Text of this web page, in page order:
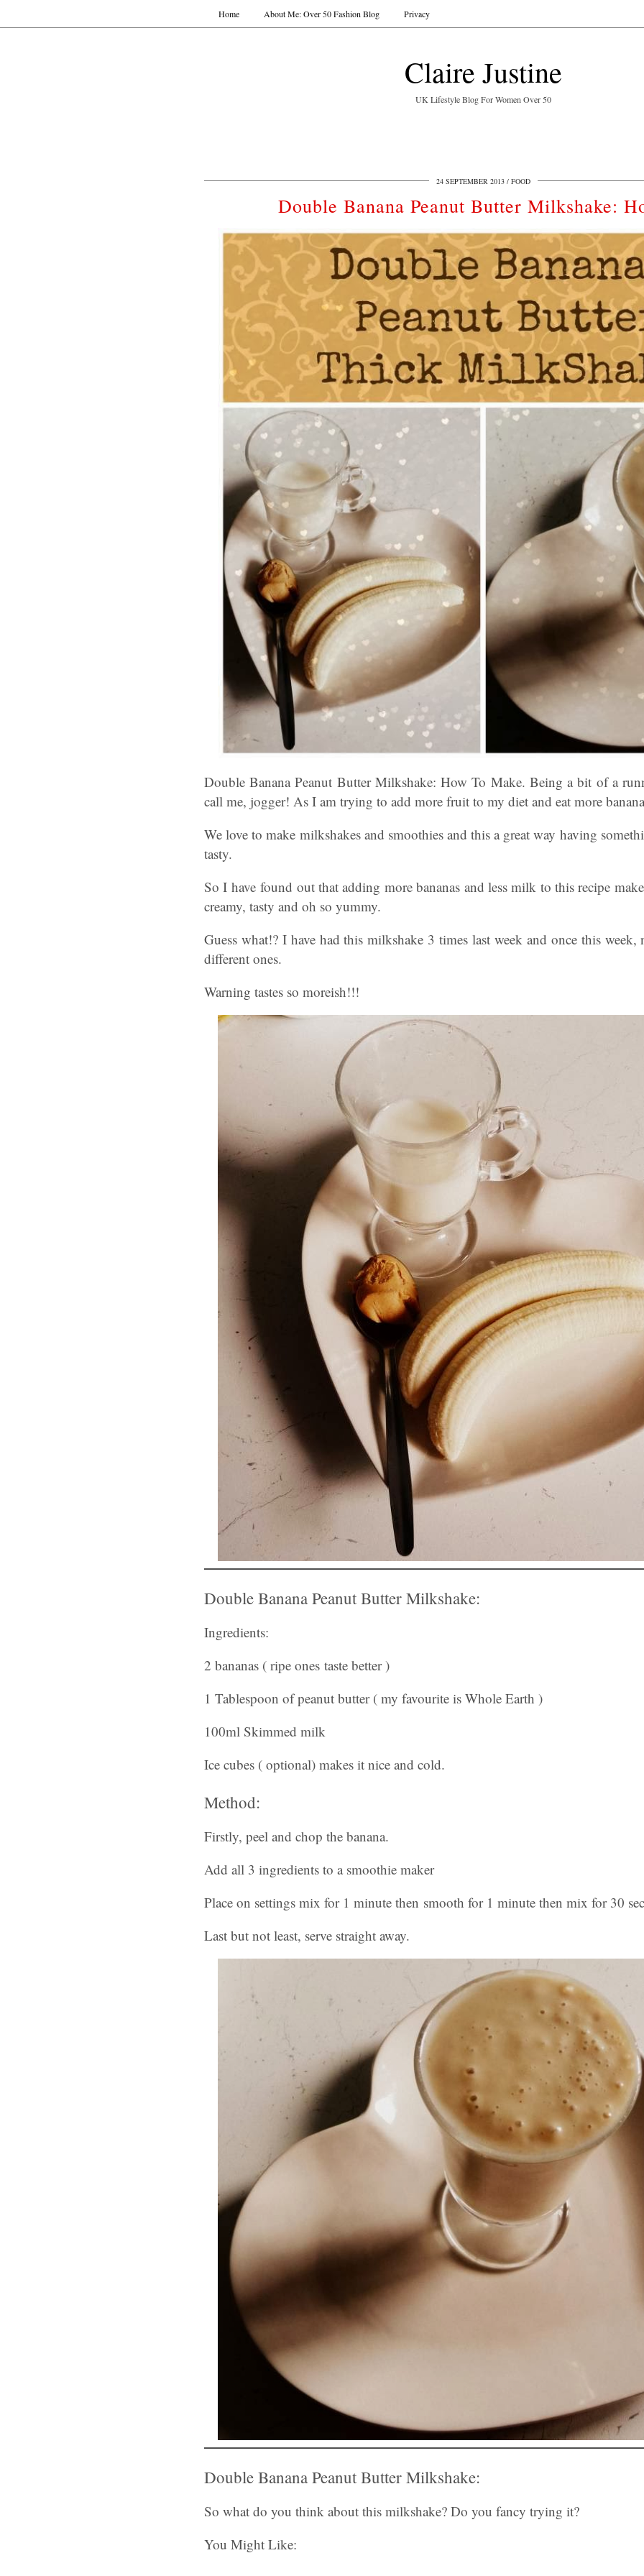
Claire Justine
UK Lifestyle Blog For Women Over 50
Home About Me: Over 50 Fashion Blog Privacy
24 SEPTEMBER 2013 FOOD
Double Banana Peanut Butter Milkshake:
Double Banana Peanut Butter Milkshake: How To Make. Being a bit of a
call me, jogger! As I am trying to add more fruit to my diet and eat more
We love to make milkshakes and smoothies and this a great way having
tasty.
So I have found out that adding more bananas and less milk to this recipe
creamy, tasty and oh so yummy.
Guess what!? I have had this milkshake 3 times last week and once this
different ones.
Warning tastes so moreish!!!
Double Banana Peanut Butter Milkshake:
Ingredients:
2 bananas ( ripe ones taste better )
1 Tablespoon of peanut butter ( my favourite is Whole Earth )
100ml Skimmed milk
Ice cubes ( optional) makes it nice and cold.
Method:
Firstly, peel and chop the banana.
Add all 3 ingredients to a smoothie maker
Place on settings mix for 1 minute then smooth for 1 minute then mix for 30
Last but not least, serve straight away.
Double Banana Peanut Butter Milkshake:
So what do you think about this milkshake? Do you fancy trying it?
You Might Like: